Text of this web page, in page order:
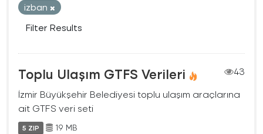
izban
Filter Results
Toplu Ulaşım GTFS Verileri
43
İzmir Büyükşehir Belediyesi toplu ulaşım araçlarına
ait GTFS veri seti
5 ZIP 19 MB